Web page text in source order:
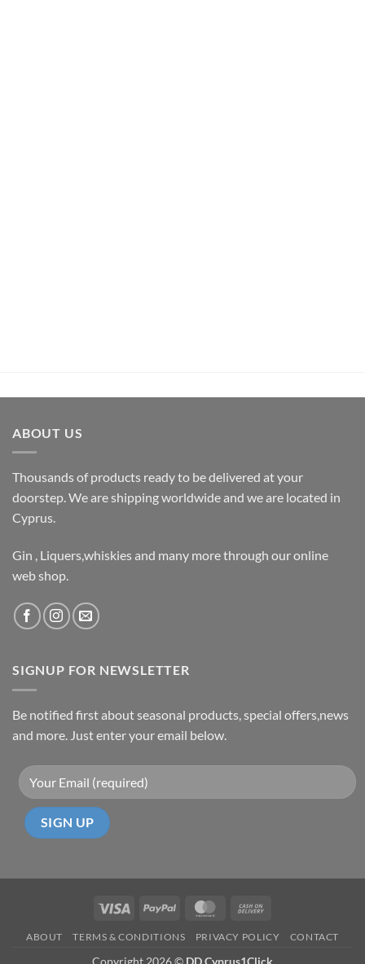
ABOUT US
Thousands of products ready to be delivered at your
doorstep. We are shipping worldwide and we are located in
Cyprus.
Gin , Liquers,whiskies and many more through our online
web shop.
SIGNUP FOR NEWSLETTER
Be notified first about seasonal products, special offers,news
and more. Just enter your email below.
Visa PayPal MasterCard
Delivery
ABOUT TERMS & CONDITIONS PRIVACY POLICY CONTACT
Copyright 2026 © DD Cyprus1Click